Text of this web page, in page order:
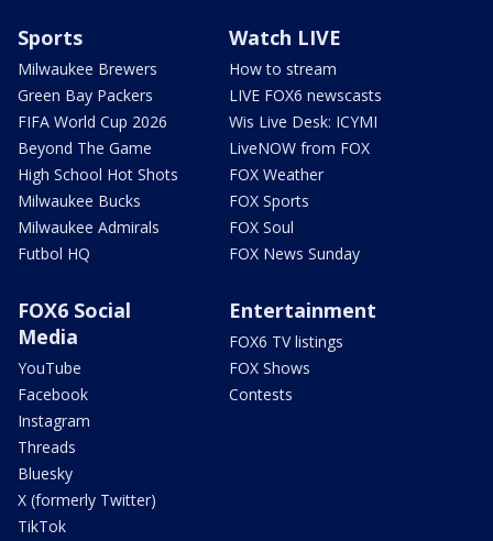
Sports
Milwaukee Brewers
Green Bay Packers
FIFA World Cup 2026
Beyond The Game
High School Hot Shots
Milwaukee Bucks
Milwaukee Admirals
Futbol HQ
Watch LIVE
How to stream
LIVE FOX6 newscasts
Wis Live Desk: ICYMI
LiveNOW from FOX
FOX Weather
FOX Sports
FOX Soul
FOX News Sunday
FOX6 Social
Media
YouTube
Facebook
Instagram
Threads
Bluesky
X (formerly Twitter)
TikTok
Entertainment
FOX6 TV listings
FOX Shows
Contests